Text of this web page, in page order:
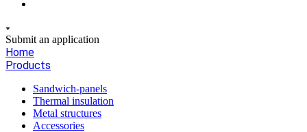
Submit an application
Home
Products
Sandwich-panels
Thermal insulation
Metal structures
Accessories